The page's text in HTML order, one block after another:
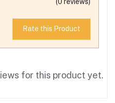
Rate this Product
for this product yet.